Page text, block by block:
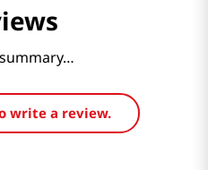
write a review.